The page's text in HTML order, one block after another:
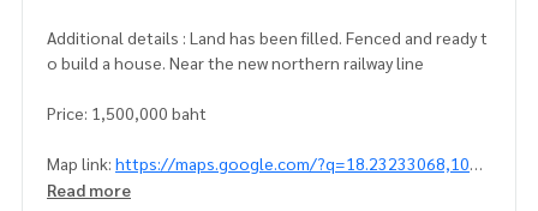
Additional details : Land has been filled. Fenced and ready t
o build a house. Near the new northern railway line
Price: 1,500,000 baht
Map link: https://maps.google.com/?q=18.23233068,100.
19289886
Read more